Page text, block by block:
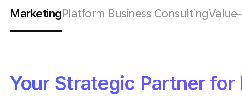
MarketingPlatform Business Consulting
Your Strategic Partner